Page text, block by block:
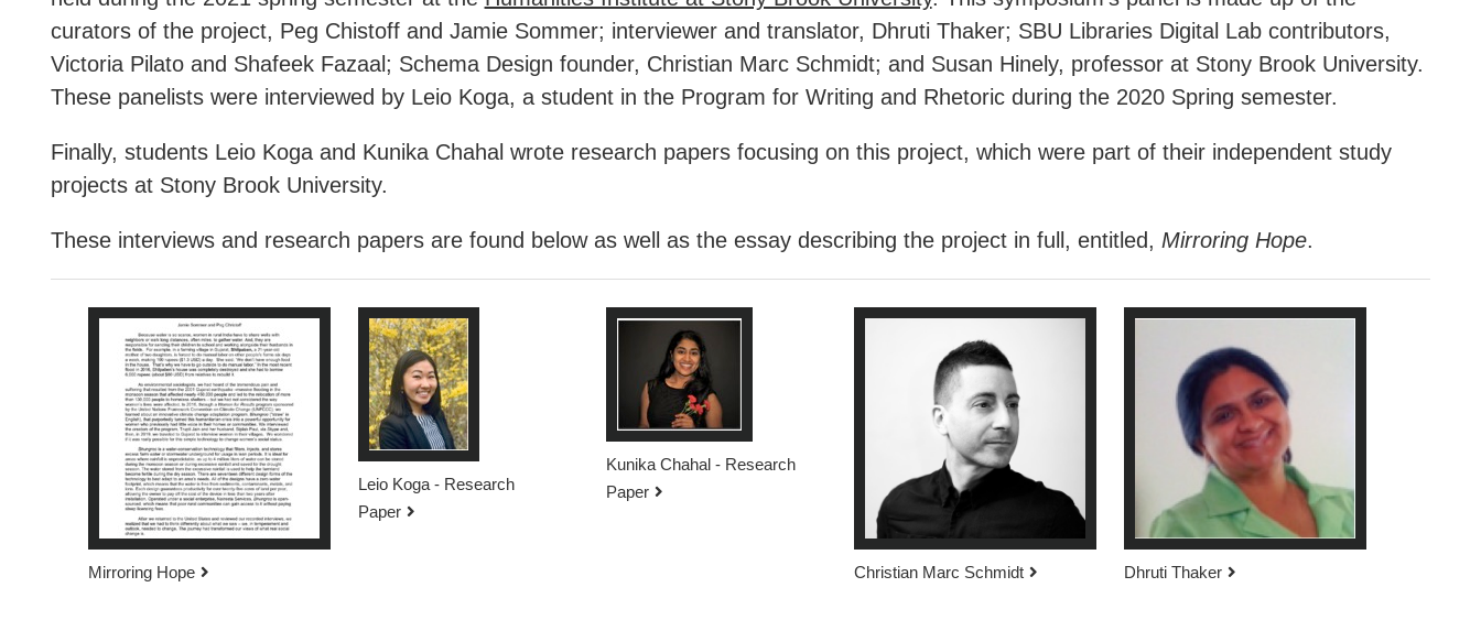
curators of the project, Peg Chistoff and Jamie Sommer; interviewer and translator, Dhruti Thaker; SBU Libraries Digital Lab contributors,
Victoria Pilato and Shafeek Fazaal; Schema Design founder, Christian Marc Schmidt; and Susan Hinely, professor at Stony Brook University.
These panelists were interviewed by Leio Koga, a student in the Program for Writing and Rhetoric during the 2020 Spring semester.
Finally, students Leio Koga and Kunika Chahal wrote research papers focusing on this project, which were part of their independent study
projects at Stony Brook University.
These interviews and research papers are found below as well as the essay describing the project in full, entitled, Mirroring Hope.
Mirroring Hope
Leio Koga - Research
Paper
Kunika Chahal - Research
Paper
Christian Marc Schmidt Dhruti Thaker